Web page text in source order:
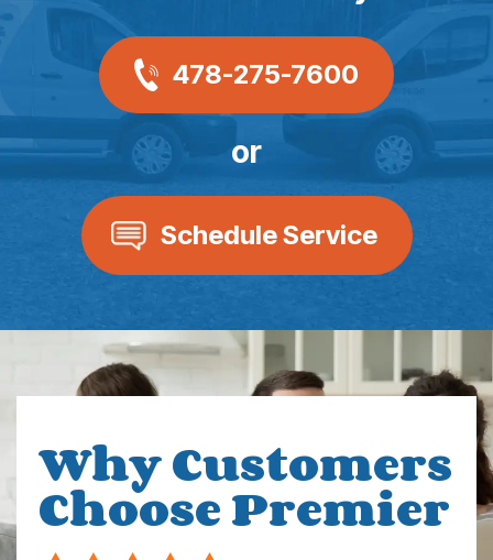
478-275-7600
or
Schedule Service
Why Customers
Choose Premier